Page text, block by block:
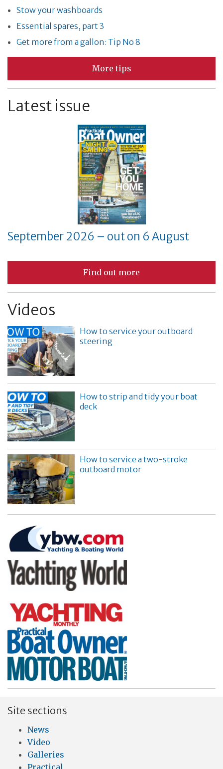
Stow your washboards
Essential spares, part 3
Get more from a gallon: Tip No 8
More tips
Latest issue
September 2026 – out on 6 August
Find out more
Videos
How to service your outboard
steering
How to strip and tidy your boat
deck
How to service a two-stroke
outboard motor
Site sections
News
Video
Galleries
Practical